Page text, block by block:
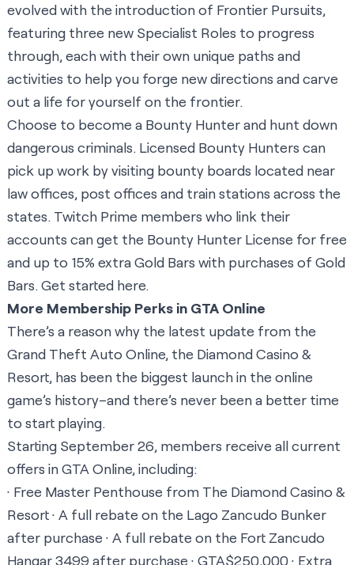
evolved with the introduction of Frontier Pursuits,
featuring three new Specialist Roles to progress
through, each with their own unique paths and
activities to help you forge new directions and carve
out a life for yourself on the frontier.
Choose to become a Bounty Hunter and hunt down
dangerous criminals. Licensed Bounty Hunters can
pick up work by visiting bounty boards located near
law offices, post offices and train stations across the
states. Twitch Prime members who link their
accounts can get the Bounty Hunter License for free
and up to 15% extra Gold Bars with purchases of Gold
Bars. Get started here.
More Membership Perks in GTA Online
There’s a reason why the latest update from the
Grand Theft Auto Online, the Diamond Casino &
Resort, has been the biggest launch in the online
game’s history–and there’s never been a better time
to start playing.
Starting September 26, members receive all current
offers in GTA Online, including:
· Free Master Penthouse from The Diamond Casino &
Resort · A full rebate on the Lago Zancudo Bunker
after purchase · A full rebate on the Fort Zancudo
Hangar 3499 after purchase · GTA$250,000 · Extra